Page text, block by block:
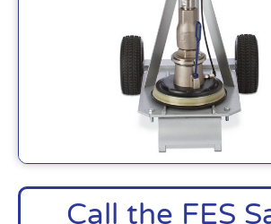
Call the FES